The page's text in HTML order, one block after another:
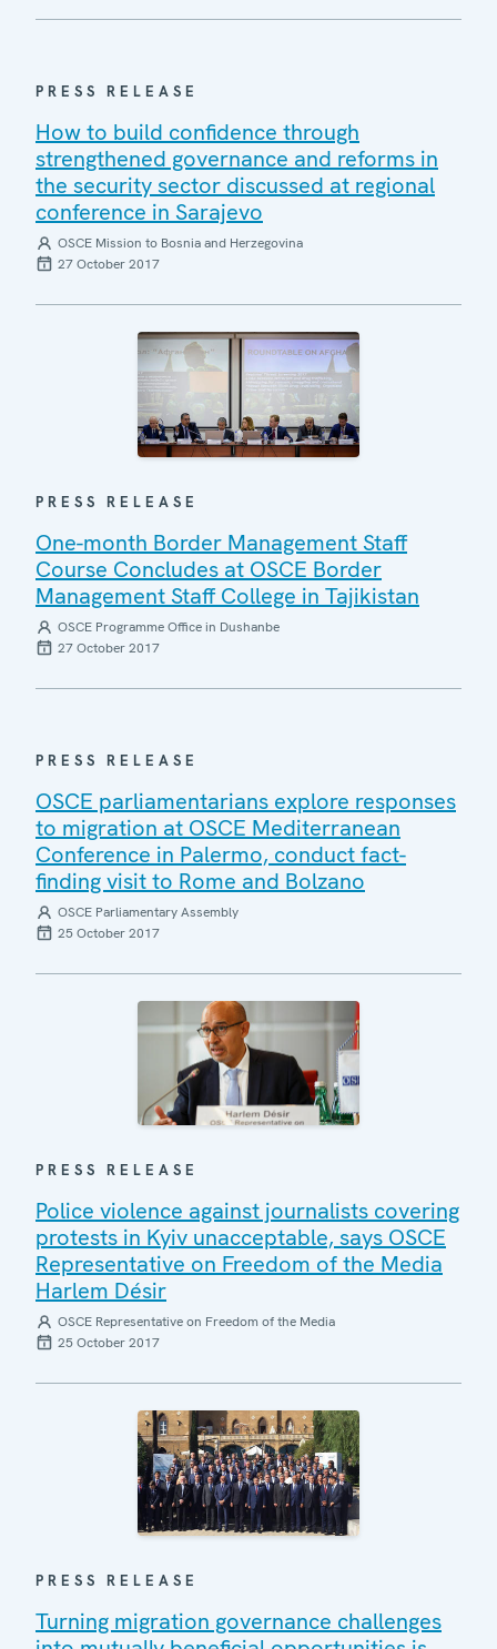
PRESS RELEASE
How to build confidence through
strengthened governance and reforms in
the security sector discussed at regional
conference in Sarajevo
OSCE Mission to Bosnia and Herzegovina
27 October 2017
PRESS RELEASE
One-month Border Management Staff
Course Concludes at OSCE Border
Management Staff College in Tajikistan
OSCE Programme Office in Dushanbe
27 October 2017
PRESS RELEASE
OSCE parliamentarians explore responses
to migration at OSCE Mediterranean
Conference in Palermo, conduct fact-
finding visit to Rome and Bolzano
OSCE Parliamentary Assembly
25 October 2017
PRESS RELEASE
Police violence against journalists covering
protests in Kyiv unacceptable, says OSCE
Representative on Freedom of the Media
Harlem Désir
OSCE Representative on Freedom of the Media
25 October 2017
PRESS RELEASE
Turning migration governance challenges